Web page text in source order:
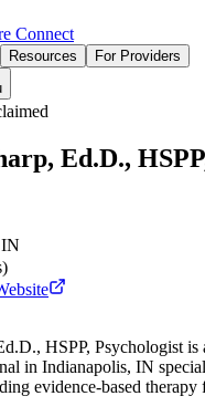
Connect
Resources
For Providers
Ed.D.,
)
HSPP, Psychologist is
in Indianapolis, IN
evidence-based therapy